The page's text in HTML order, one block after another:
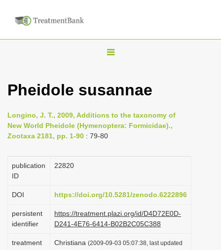
T
g
n
g
t
o
Pheidole susannae
Longino, J. T., 2009, Additions to the taxonomy of
New World Pheidole (Hymenoptera: Formicidae).,
Zootaxa 2181, pp. 1-90 : 79-80
publication
ID
22820
DOI https://doi.org/10.5281/zenodo.6222896
persistent
identifier
https://treatment.plazi.org/id/D4D72E0D-
D241-4E76-6414-B02B2C05C388
treatment
Christiana (2009-09-03 05:07:38, last updated